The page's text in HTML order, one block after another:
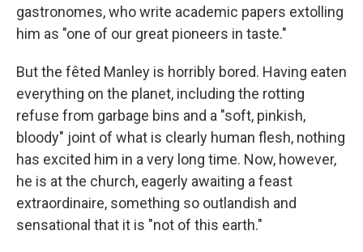
gastronomes, who write academic papers extolling
him as "one of our great pioneers in taste."
But the fêted Manley is horribly bored. Having eaten
everything on the planet, including the rotting
refuse from garbage bins and a "soft, pinkish,
bloody" joint of what is clearly human flesh, nothing
has excited him in a very long time. Now, however,
he is at the church, eagerly awaiting a feast
extraordinaire, something so outlandish and
sensational that it is "not of this earth."